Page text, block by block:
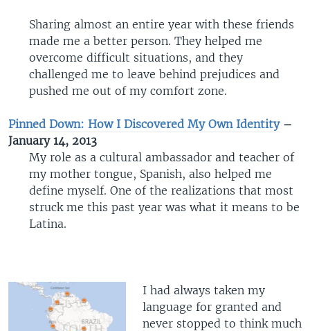
Sharing almost an entire year with these friends
made me a better person. They helped me
overcome difficult situations, and they
challenged me to leave behind prejudices and
pushed me out of my comfort zone.
Pinned Down: How I Discovered My Own Identity–
January 14, 2013
My role as a cultural ambassador and teacher of
my mother tongue, Spanish, also helped me
define myself. One of the realizations that most
struck me this past year was what it means to be
Latina.
I had always taken my
language for granted and
never stopped to think much